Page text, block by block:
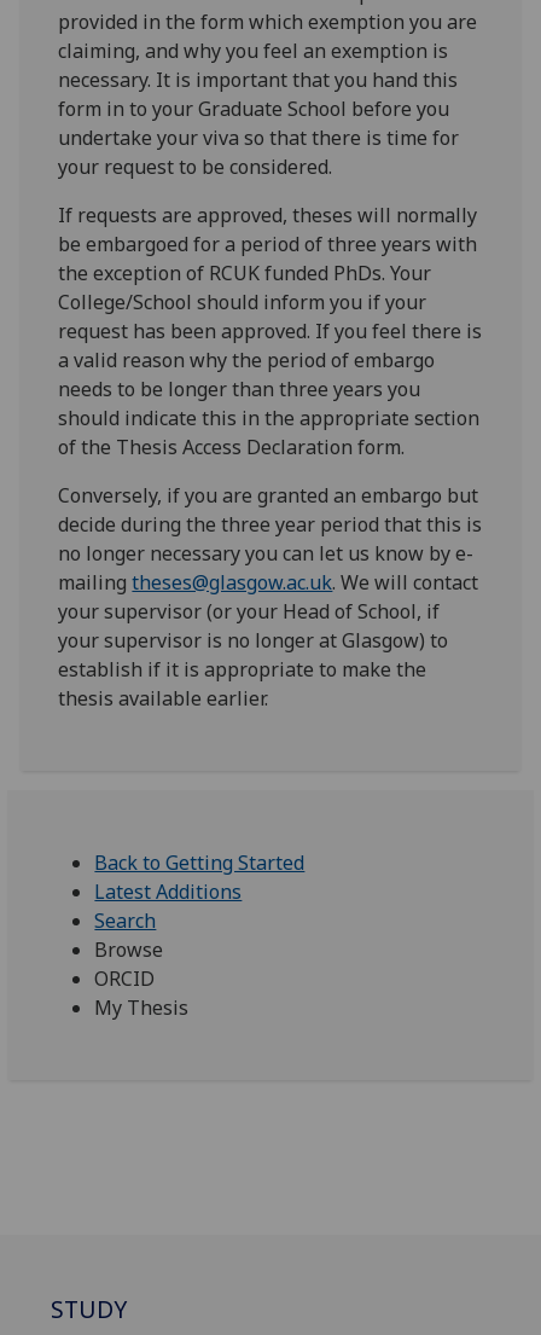
provided in the form which exemption you are
claiming, and why you feel an exemption is
necessary. It is important that you hand this
form in to your Graduate School before you
undertake your viva so that there is time for
your request to be considered.
If requests are approved, theses will normally
be embargoed for a period of three years with
the exception of RCUK funded PhDs. Your
College/School should inform you if your
request has been approved. If you feel there is
a valid reason why the period of embargo
needs to be longer than three years you
should indicate this in the appropriate section
of the Thesis Access Declaration form.
Conversely, if you are granted an embargo but
decide during the three year period that this is
no longer necessary you can let us know by e-
mailingtheses@glasgow.ac.uk. We will contact
your supervisor (or your Head of School, if
your supervisor is no longer at Glasgow) to
establish if it is appropriate to make the
thesis available earlier.
Back to Getting Started
Latest Additions
Search
Browse
ORCID
My Thesis
STUDY